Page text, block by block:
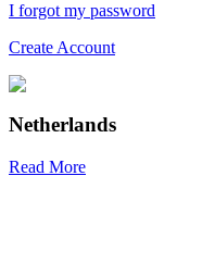
I forgot my password
Create Account
Netherlands
Read More